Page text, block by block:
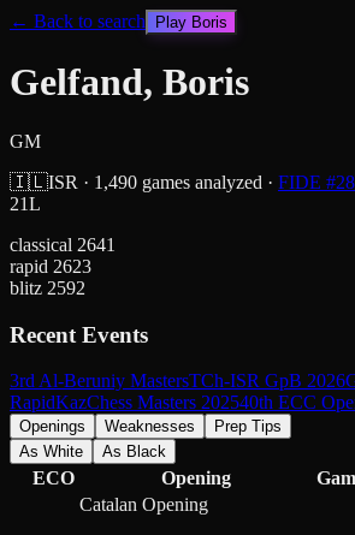
← Back to search Play Boris
Gelfand, Boris
GM
🇮🇱ISR · 1,490 games analyzed · FIDE #
21L
classical 2641
rapid 2623
blitz 2592
Recent Events
3rd Al-Beruniy MastersTCh-ISR GpB 2026
RapidKazChess Masters 202540th ECC
Openings Weaknesses
Prep Tips
As White
As Black
ECO Opening
Catalan Opening